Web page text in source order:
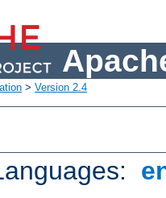
> Version 2.4